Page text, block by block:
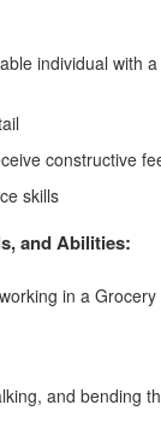
individual with
constructive
skills
and Abilities:
in a
and bending